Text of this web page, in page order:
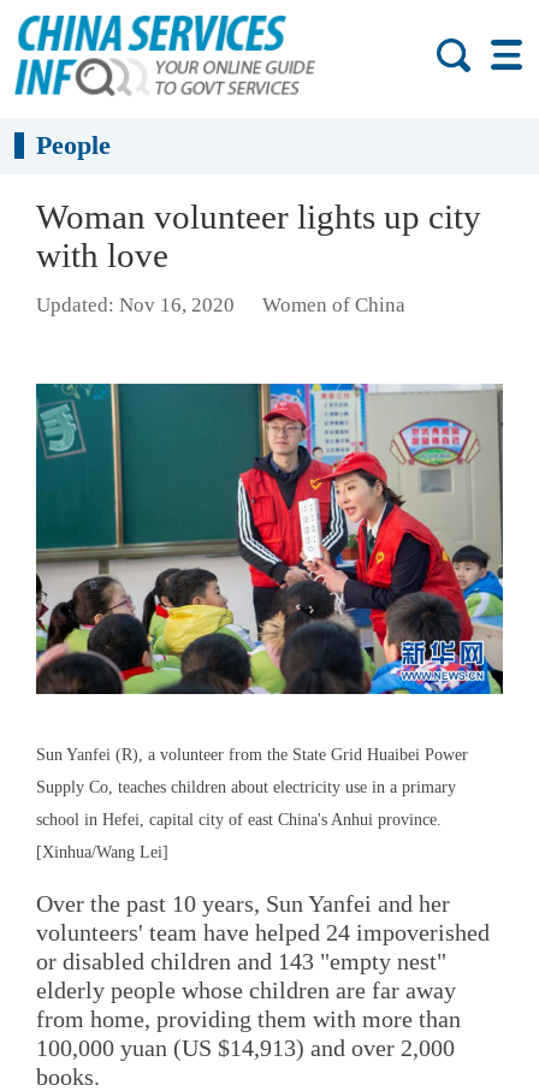
People
Woman volunteer lights up city
with love
Updated: Nov 16, 2020 Women of China
Sun Yanfei (R), a volunteer from the State Grid Huaibei Power
Supply Co, teaches children about electricity use in a primary
school in Hefei, capital city of east China's Anhui province.
[Xinhua/Wang Lei]
Over the past 10 years, Sun Yanfei and her
volunteers' team have helped 24 impoverished
or disabled children and 143 "empty nest"
elderly people whose children are far away
from home, providing them with more than
100,000 yuan (US $14,913) and over 2,000
books.